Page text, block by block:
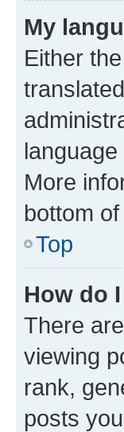
My
Either
More
bottom
Top
How do
There
viewing
rank,
posts